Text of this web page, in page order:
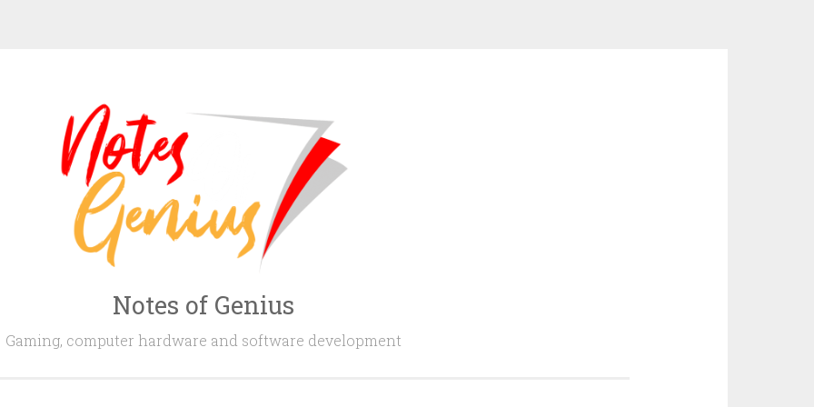
Notes of Genius
Gaming, computer hardware and software development